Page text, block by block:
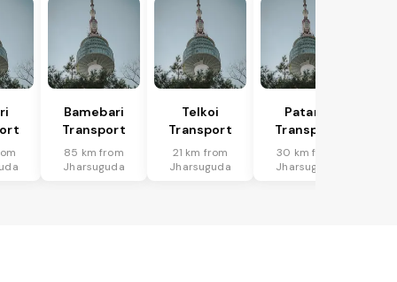
Bamebari
Transport
85 km from
Jharsuguda
Telkoi
Transport
21 km from
Jharsuguda
Patana
Transport
30 km from
Jharsuguda